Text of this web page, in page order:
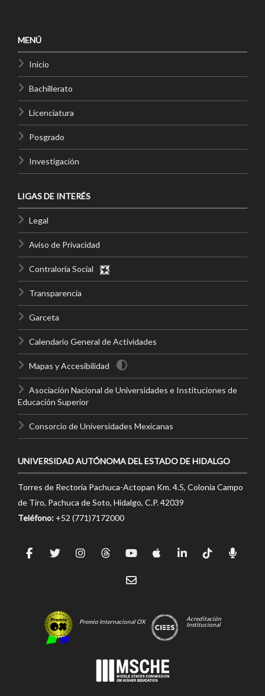
MENÚ
Inicio
Bachillerato
Licenciatura
Posgrado
Investigación
LIGAS DE INTERÉS
Legal
Aviso de Privacidad
Contraloría Social
Transparencia
Garceta
Calendario General de Actividades
Mapas y Accesibilidad
Asociación Nacional de Universidades e Instituciones de
Educación Superior
Consorcio de Universidades Mexicanas
UNIVERSIDAD AUTÓNOMA DEL ESTADO DE HIDALGO
Torres de Rectoría Pachuca-Actopan Km. 4.5, Colonia Campo
de Tiro, Pachuca de Soto, Hidalgo, C.P. 42039
Teléfono: +52 (771)7172000
Premio Internacional OX
Acreditación
Institucional